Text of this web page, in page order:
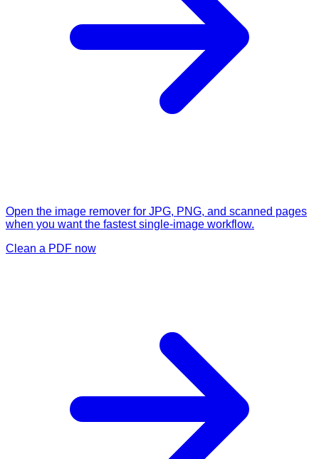
Open the image remover for JPG, PNG, and scanned pages
when you want the fastest single-image workflow.
Clean a PDF now